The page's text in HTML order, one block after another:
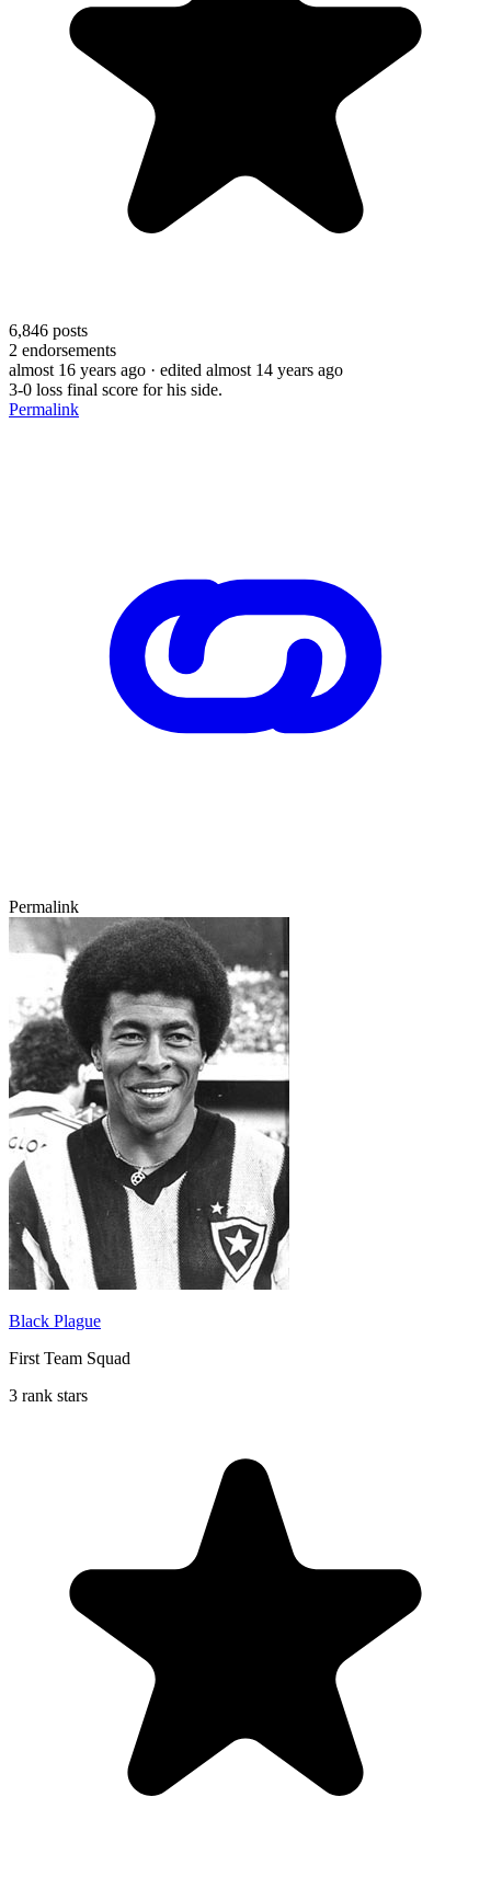
6,846 posts
2 endorsements
almost 16 years ago · edited almost 14 years ago
3-0 loss final score for his side.
Permalink
Permalink
Black Plague
First Team Squad
3 rank stars